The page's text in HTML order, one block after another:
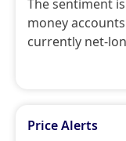
The sentiment
money
currently net-
Price Alerts